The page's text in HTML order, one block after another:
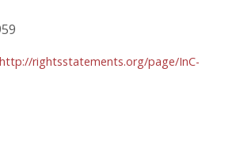
http://rightsstatements.org/page/InC-